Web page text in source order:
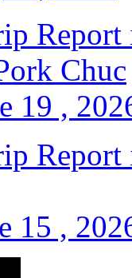
Chuc
19 ,
15 ,